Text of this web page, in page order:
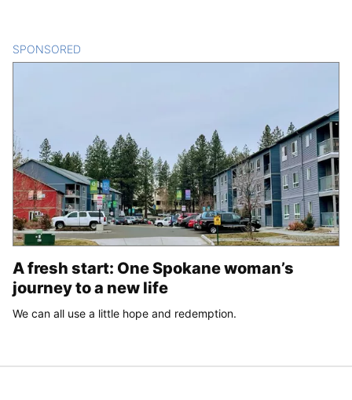
SPONSORED
A fresh start: One Spokane woman’s
journey to a new life
We can all use a little hope and redemption.